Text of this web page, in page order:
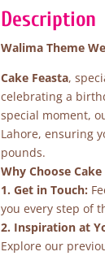
Description
Walima Theme
Cake Feasta,
celebrating a
special moment,
Lahore, ensuring
pounds.
Why Choose Cake
1. Get in Touch:
you every step of
2. Inspiration at
Explore our